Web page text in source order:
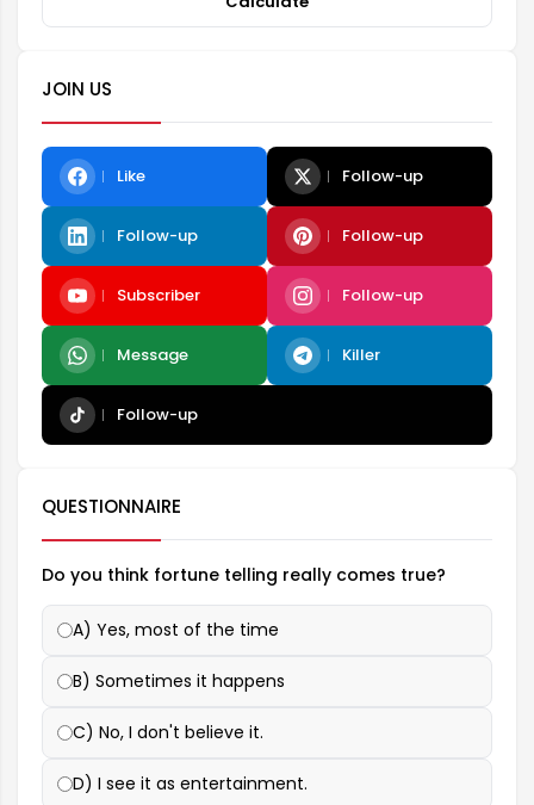
JOIN US
Like Follow-up
Follow-up Follow-up
Subscriber Follow-up
Message Killer
Follow-up
QUESTIONNAIRE
Do you think fortune telling really comes true?
A) Yes, most of the time
B) Sometimes it happens
C) No, I don't believe it.
D) I see it as entertainment.